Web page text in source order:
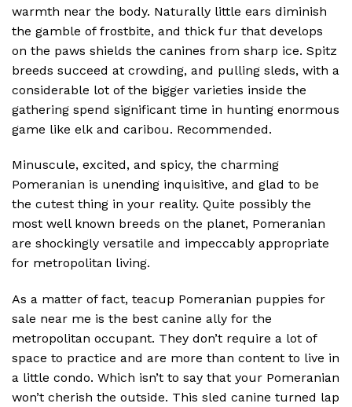
warmth near the body. Naturally little ears diminish
the gamble of frostbite, and thick fur that develops
on the paws shields the canines from sharp ice. Spitz
breeds succeed at crowding, and pulling sleds, with a
considerable lot of the bigger varieties inside the
gathering spend significant time in hunting enormous
game like elk and caribou. Recommended.
Minuscule, excited, and spicy, the charming
Pomeranian is unending inquisitive, and glad to be
the cutest thing in your reality. Quite possibly the
most well known breeds on the planet, Pomeranian
are shockingly versatile and impeccably appropriate
for metropolitan living.
As a matter of fact, teacup Pomeranian puppies for
sale near me is the best canine ally for the
metropolitan occupant. They don’t require a lot of
space to practice and are more than content to live in
a little condo. Which isn’t to say that your Pomeranian
won’t cherish the outside. This sled canine turned lap